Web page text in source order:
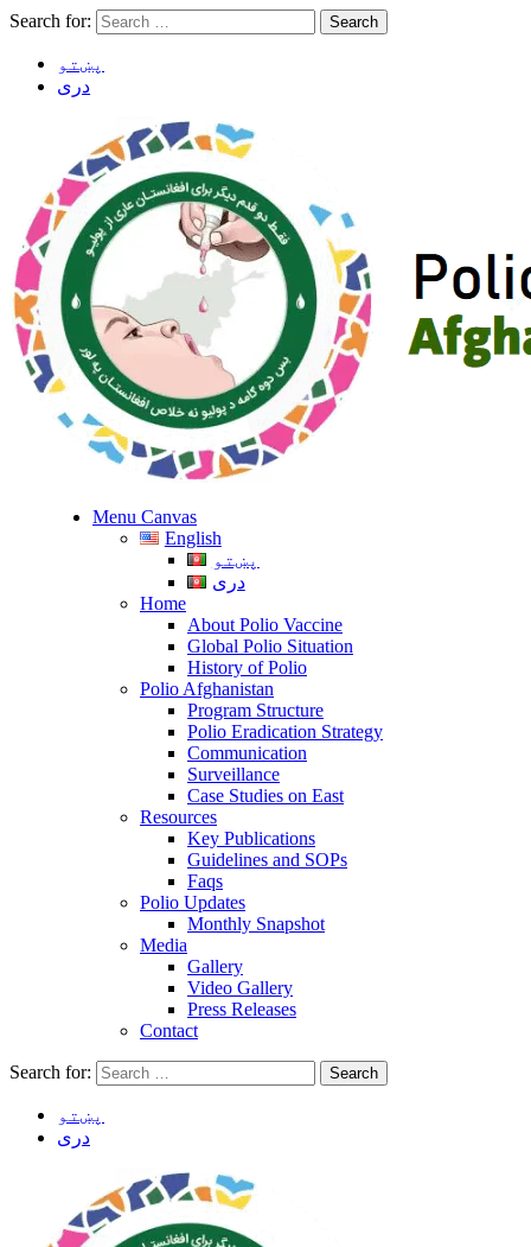
Search for:
پښتو
دری
Menu Canvas
English
پښتو
دری
Home
About Polio Vaccine
Global Polio Situation
History of Polio
Polio Afghanistan
Program Structure
Polio Eradication Strategy
Communication
Surveillance
Case Studies on East
Resources
Key Publications
Guidelines and SOPs
Faqs
Polio Updates
Monthly Snapshot
Media
Gallery
Video Gallery
Press Releases
Contact
Search for:
پښتو
دری